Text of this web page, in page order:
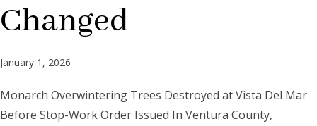
Changed
January 1, 2026
Monarch Overwintering Trees Destroyed at Vista Del Mar
Before Stop-Work Order Issued In Ventura County,